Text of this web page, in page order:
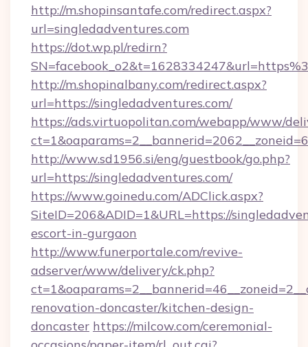
http://m.shopinsantafe.com/redirect.aspx?
url=singledadventures.com
https://dot.wp.pl/redirn?
http://m.shopinalbany.com/redirect.aspx?
url=https://singledadventures.com/
https://ads.virtuopolitan.com/webapp/www/
http://www.sd1956.si/eng/guestbook/go.php?
url=https://singledadventures.com/
https://www.goinedu.com/ADClick.aspx?
SiteID=206&ADID=1&URL=https://
escort-in-gurgaon
http://www.funerportale.com/revive-
adserver/www/delivery/ck.php?
renovation-doncaster/kitchen-design-
doncaster https://milcow.com/ceremonial-